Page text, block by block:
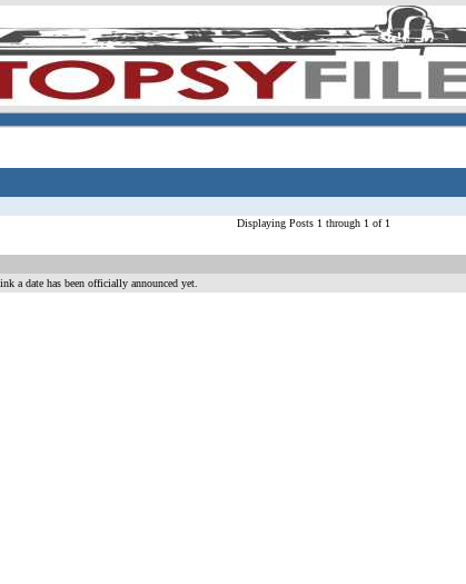
Displaying Posts 1 through 1 of 1
a date has been officially announced yet.